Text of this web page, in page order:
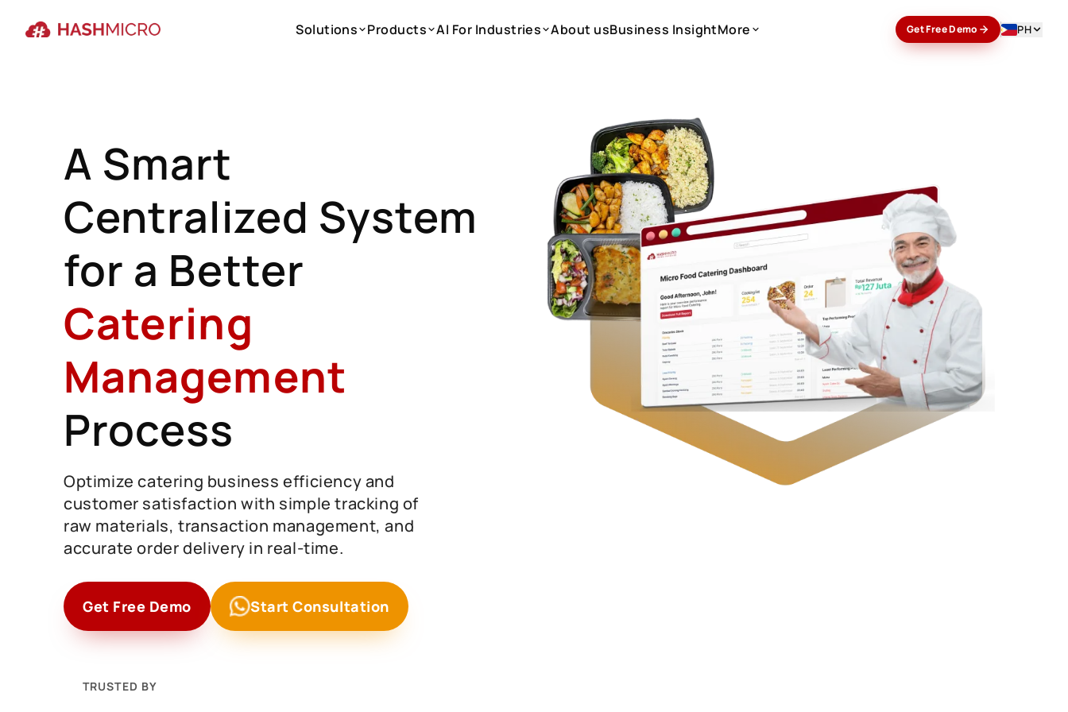
Solutions
Products
AI For Industries
About usBusiness InsightMore
Get Free Demo PH
A Smart
Centralized System
for a Better
Catering
Management
Process
Optimize catering business efficiency and
customer satisfaction with simple tracking of
raw materials, transaction management, and
accurate order delivery in real-time.
Get Free Demo Start Consultation
TRUSTED BY